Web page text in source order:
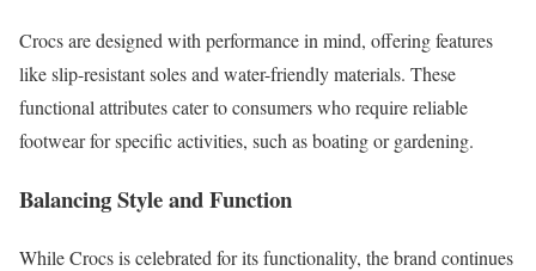
Crocs are designed with performance in mind, offering features
like slip-resistant soles and water-friendly materials. These
functional attributes cater to consumers who require reliable
footwear for specific activities, such as boating or gardening.
Balancing Style and Function
While Crocs is celebrated for its functionality, the brand continues